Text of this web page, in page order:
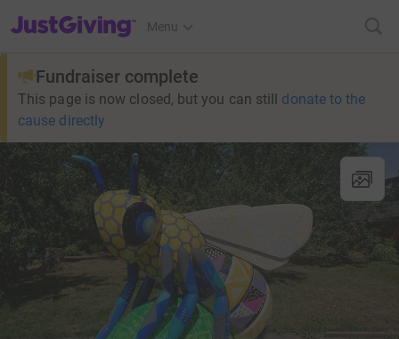
JustGiving’s homepage
Menu
Fundraiser complete
This page is now closed, but you can still donate to the
cause directly